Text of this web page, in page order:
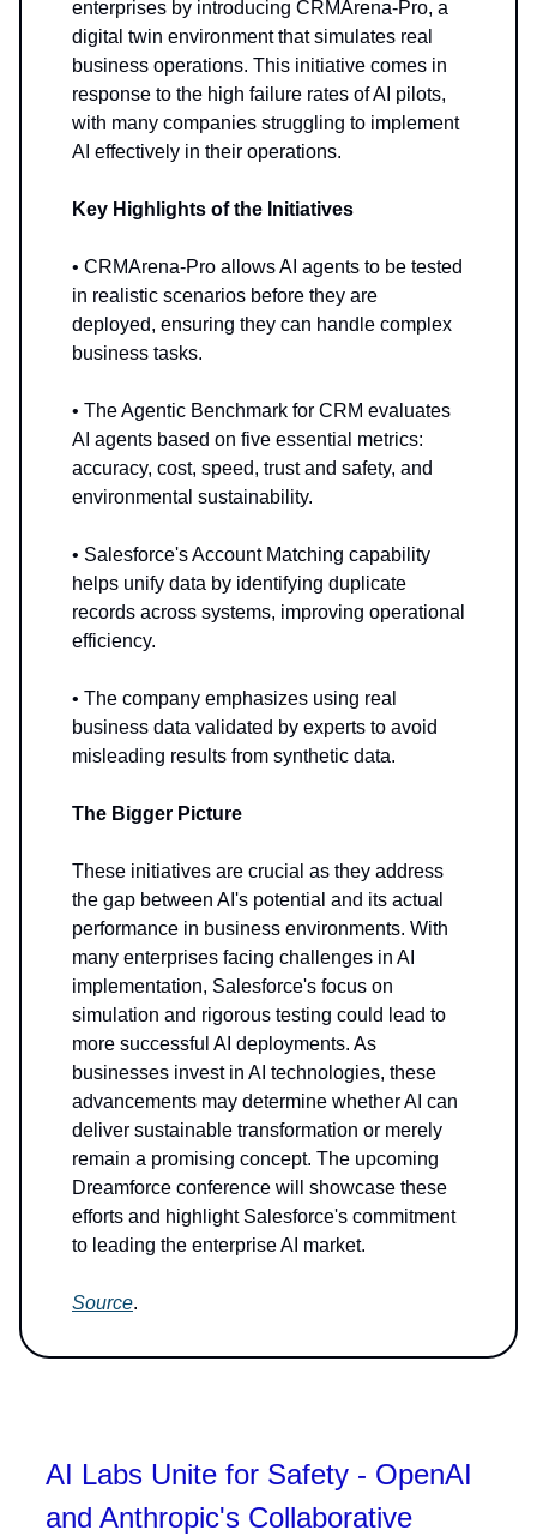
enterprises by introducing CRMArena-Pro, a
digital twin environment that simulates real
business operations. This initiative comes in
response to the high failure rates of AI pilots,
with many companies struggling to implement
AI effectively in their operations.
Key Highlights of the Initiatives
• CRMArena-Pro allows AI agents to be tested
in realistic scenarios before they are
deployed, ensuring they can handle complex
business tasks.
• The Agentic Benchmark for CRM evaluates
AI agents based on five essential metrics:
accuracy, cost, speed, trust and safety, and
environmental sustainability.
• Salesforce's Account Matching capability
helps unify data by identifying duplicate
records across systems, improving operational
efficiency.
• The company emphasizes using real
business data validated by experts to avoid
misleading results from synthetic data.
The Bigger Picture
These initiatives are crucial as they address
the gap between AI's potential and its actual
performance in business environments. With
many enterprises facing challenges in AI
implementation, Salesforce's focus on
simulation and rigorous testing could lead to
more successful AI deployments. As
businesses invest in AI technologies, these
advancements may determine whether AI can
deliver sustainable transformation or merely
remain a promising concept. The upcoming
Dreamforce conference will showcase these
efforts and highlight Salesforce's commitment
to leading the enterprise AI market.
Source.
AI Labs Unite for Safety - OpenAI
and Anthropic's Collaborative